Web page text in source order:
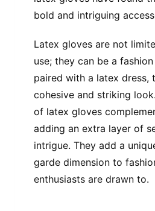
bold and intriguing
Latex gloves are not
use; they can be a
paired with a latex dress,
cohesive and striking
of latex gloves
adding an extra layer of
intrigue. They add a
garde dimension to
enthusiasts are drawn to.